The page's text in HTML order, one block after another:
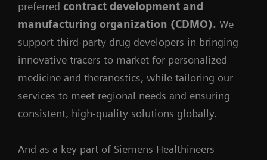
preferred contract development and
manufacturing organization (CDMO). We
support third-party drug developers in bringing
innovative tracers to market for personalized
medicine and theranostics, while tailoring our
services to meet regional needs and ensuring
consistent, high-quality solutions globally.
And as a key part of Siemens Healthineers